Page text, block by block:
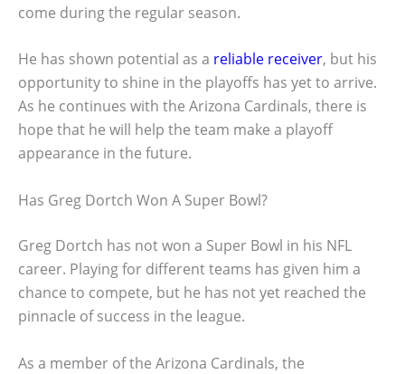
come during the regular season.
He has shown potential as a reliable receiver, but his
opportunity to shine in the playoffs has yet to arrive.
As he continues with the Arizona Cardinals, there is
hope that he will help the team make a playoff
appearance in the future.
Has Greg Dortch Won A Super Bowl?
Greg Dortch has not won a Super Bowl in his NFL
career. Playing for different teams has given him a
chance to compete, but he has not yet reached the
pinnacle of success in the league.
As a member of the Arizona Cardinals, the